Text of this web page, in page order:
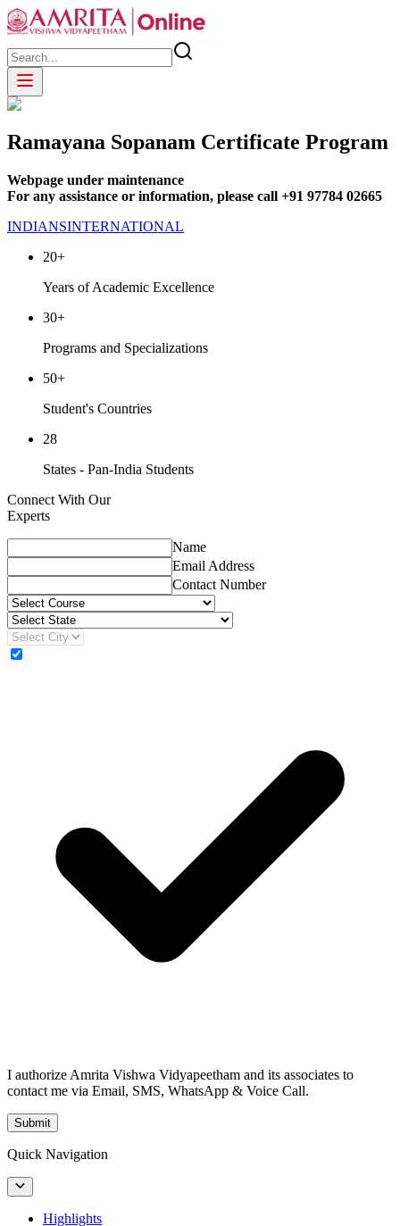
Ramayana Sopanam Certificate Program
Webpage under maintenance
For any assistance or information, please call +91 97784 02665
INDIANSINTERNATIONAL
20+
Years of Academic Excellence
30+
Programs and Specializations
50+
Student's Countries
28
States - Pan-India Students
Connect With Our
Experts
Name
Email Address
Contact Number
I authorize Amrita Vishwa Vidyapeetham and its associates to
contact me via Email, SMS, WhatsApp & Voice Call.
Submit
Quick Navigation
Highlights